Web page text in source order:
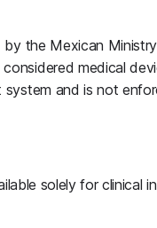
the Mexican
medical
system and is not
solely for clinical